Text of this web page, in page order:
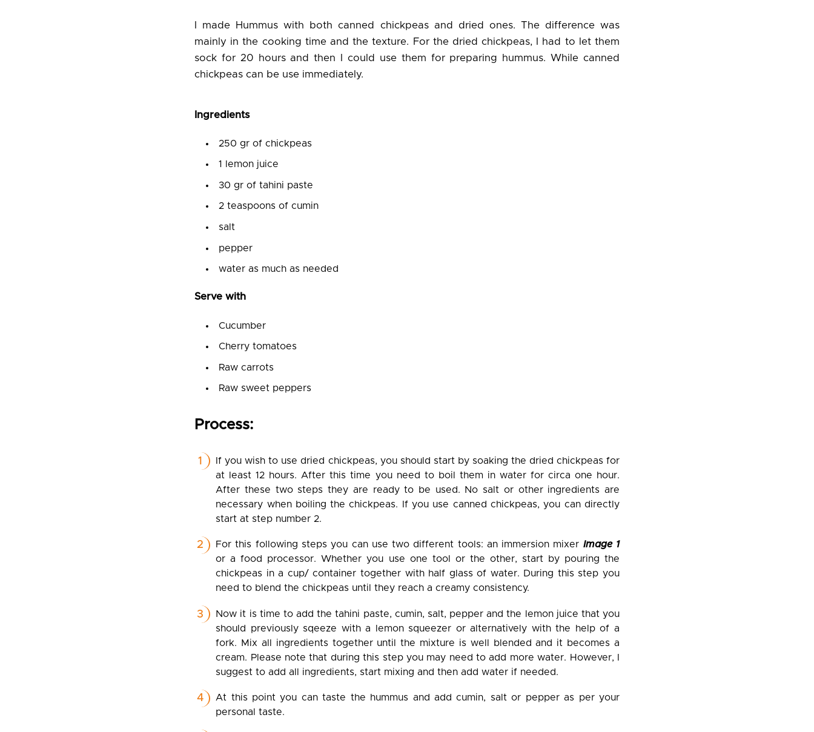
I made Hummus with both canned chickpeas and dried ones. The difference was
mainly in the cooking time and the texture. For the dried chickpeas, I had to let them
sock for 20 hours and then I could use them for preparing hummus. While canned
chickpeas can be use immediately.
Ingredients
250 gr of chickpeas
1 lemon juice
30 gr of tahini paste
2 teaspoons of cumin
salt
pepper
water as much as needed
Serve with
Cucumber
Cherry tomatoes
Raw carrots
Raw sweet peppers
Process:
If you wish to use dried chickpeas, you should start by soaking the dried chickpeas for
at least 12 hours. After this time you need to boil them in water for circa one hour.
After these two steps they are ready to be used. No salt or other ingredients are
necessary when boiling the chickpeas. If you use canned chickpeas, you can directly
start at step number 2.
For this following steps you can use two different tools: an immersion mixer Image 1
or a food processor. Whether you use one tool or the other, start by pouring the
chickpeas in a cup/ container together with half glass of water. During this step you
need to blend the chickpeas until they reach a creamy consistency.
Now it is time to add the tahini paste, cumin, salt, pepper and the lemon juice that you
should previously sqeeze with a lemon squeezer or alternatively with the help of a
fork. Mix all ingredients together until the mixture is well blended and it becomes a
cream. Please note that during this step you may need to add more water. However, I
suggest to add all ingredients, start mixing and then add water if needed.
At this point you can taste the hummus and add cumin, salt or pepper as per your
personal taste.